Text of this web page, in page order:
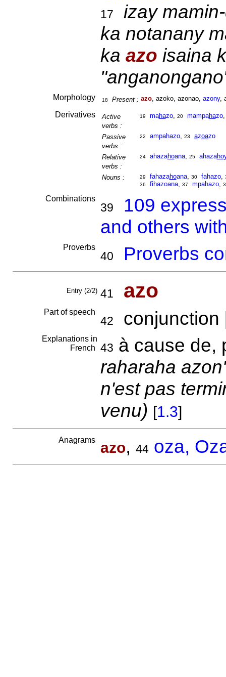
17
izay
ka notanany
ka azo isaina
Morphology 18 Present : azo, azoko, azonao, azony,
Derivatives
Active
verbs :
19 mahazo, 20 mampahazo
Passive
verbs :
22 ampahazo, 23 azoazo
Relative
verbs :
24 ahazahoana, 25 ahazaho
Nouns : 29 fahazahoana, 30 fahazo,
36
fihazoana, 37 mpahazo,
Combinations
39
109
and others
Proverbs
40 Proverbs
Entry (2/2) 41 azo
Part of speech
42 conjunction
Explanations in
French
43 à cause de,
raharaha
n'est pas
venu) [1.3]
Anagrams azo, 44 oza,